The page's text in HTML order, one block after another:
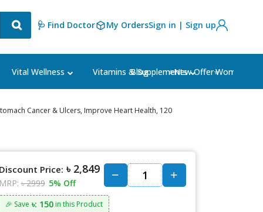
🩺 Find Doctor My OrdersSign in | Sign up
Vital Wellness Vitamins & Supplements Women's
Blog ⭐New Offer⭐
Cancer & Ulcers, Improve Heart Health, 120
Discount Price: ৳ 2,849
MRP: ৳ 2999 5% Off
🎉 Save ৳: 150in this Product